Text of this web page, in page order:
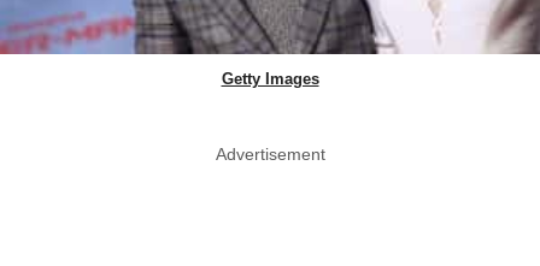
Getty Images
Advertisement